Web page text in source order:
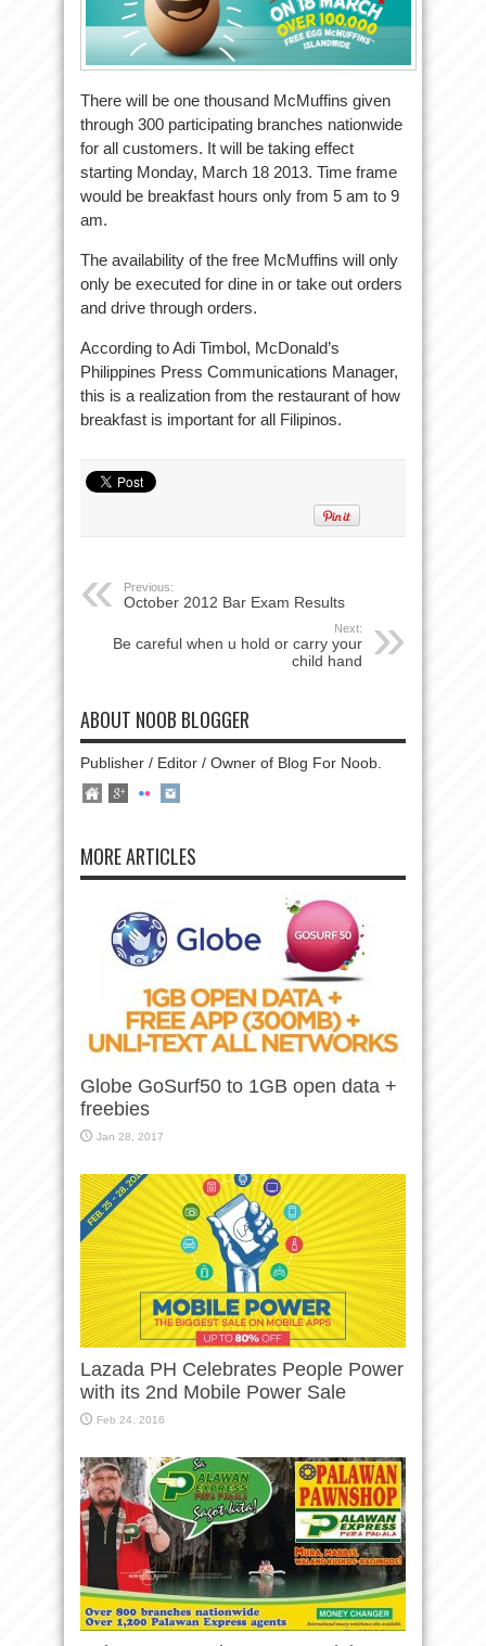
There will be one thousand McMuffins given
through 300 participating branches nationwide
for all customers. It will be taking effect
starting Monday, March 18 2013. Time frame
would be breakfast hours only from 5 am to 9
am.
The availability of the free McMuffins will only
only be executed for dine in or take out orders
and drive through orders.
According to Adi Timbol, McDonald’s
Philippines Press Communications Manager,
this is a realization from the restaurant of how
breakfast is important for all Filipinos.
Previous:
October 2012 Bar Exam Results
Next:
Be careful when u hold or carry your
child hand
ABOUT NOOB BLOGGER
Publisher / Editor / Owner of Blog For Noob.
MORE ARTICLES
Globe GoSurf50 to 1GB open data +
freebies
Jan 28, 2017
Lazada PH Celebrates People Power
with its 2nd Mobile Power Sale
Feb 24, 2016